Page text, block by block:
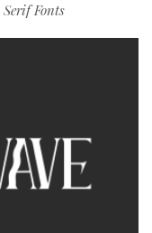
Serif Fonts